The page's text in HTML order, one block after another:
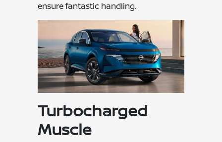
ensure fantastic handling.
Turbocharged
Muscle